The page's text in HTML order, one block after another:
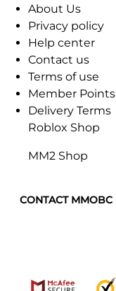
About Us
Privacy policy
Help center
Contact us
Terms of use
Member Points
Delivery Terms
Roblox Shop
MM2 Shop
CONTACT MMOBC